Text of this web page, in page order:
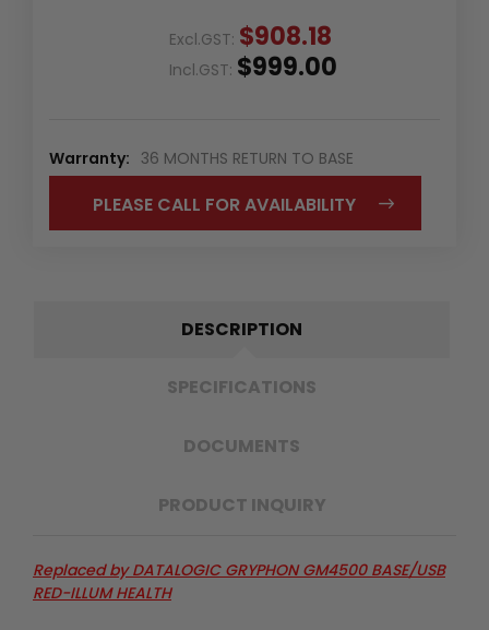
Excl.GST: $908.18
Incl.GST: $999.00
Warranty: 36 MONTHS RETURN TO BASE
PLEASE CALL FOR AVAILABILITY
DESCRIPTION
SPECIFICATIONS
DOCUMENTS
PRODUCT INQUIRY
Replaced by DATALOGIC GRYPHON GM4500 BASE/USB
RED-ILLUM HEALTH